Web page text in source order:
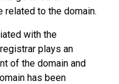
related to the domain.
with the
plays an
of the domain and
has been